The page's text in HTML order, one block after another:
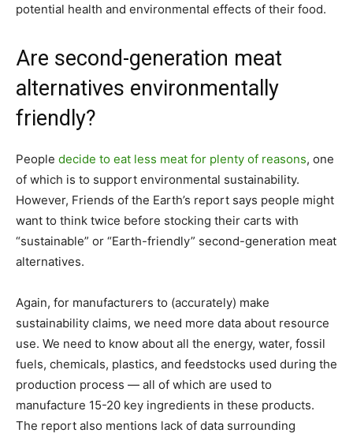
potential health and environmental effects of their food.
Are second-generation meat
alternatives environmentally
friendly?
People decide to eat less meat for plenty of reasons, one
of which is to support environmental sustainability.
However, Friends of the Earth’s report says people might
want to think twice before stocking their carts with
“sustainable” or “Earth-friendly” second-generation meat
alternatives.
Again, for manufacturers to (accurately) make
sustainability claims, we need more data about resource
use. We need to know about all the energy, water, fossil
fuels, chemicals, plastics, and feedstocks used during the
production process — all of which are used to
manufacture 15-20 key ingredients in these products.
The report also mentions lack of data surrounding